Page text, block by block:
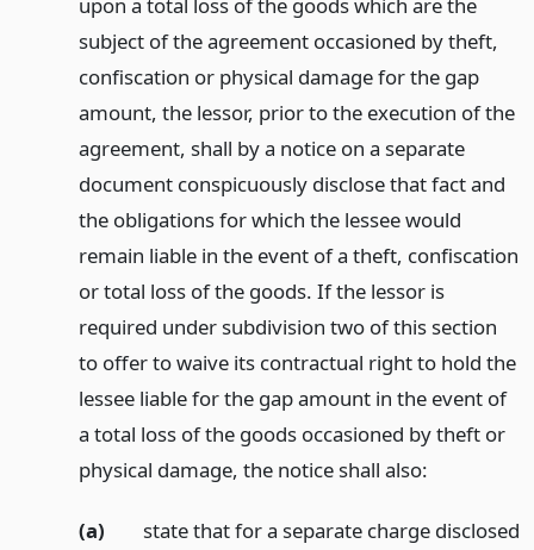
subject of the agreement occasioned by theft,
confiscation or physical damage for the gap
amount, the lessor, prior to the execution of the
agreement, shall by a notice on a separate
document conspicuously disclose that fact and
the obligations for which the lessee would
remain liable in the event of a theft, confiscation
or total loss of the goods. If the lessor is
required under subdivision two of this section
to offer to waive its contractual right to hold the
lessee liable for the gap amount in the event of
a total loss of the goods occasioned by theft or
physical damage, the notice shall also:
(a)
state that for a separate charge disclosed